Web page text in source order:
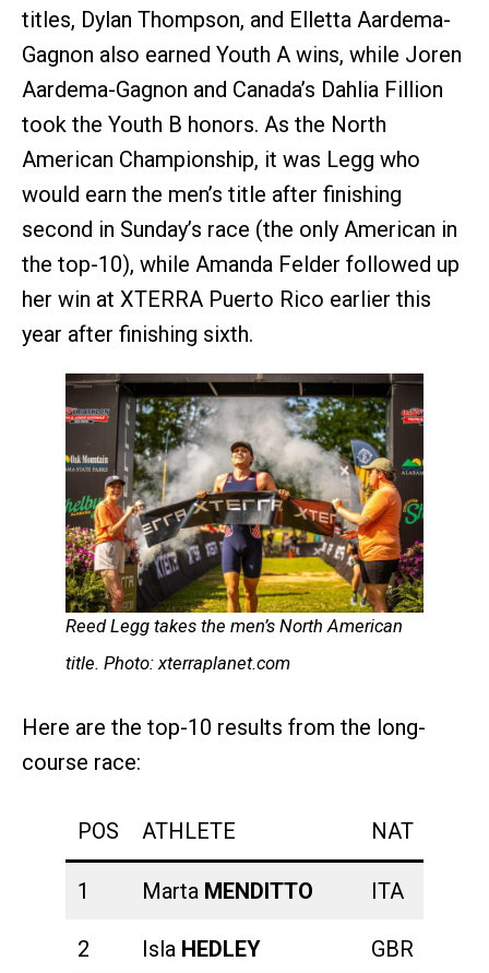
titles, Dylan Thompson, and Elletta Aardema-
Gagnon also earned Youth A wins, while Joren
Aardema-Gagnon and Canada’s Dahlia Fillion
took the Youth B honors. As the North
American Championship, it was Legg who
would earn the men’s title after finishing
second in Sunday’s race (the only American in
the top-10), while Amanda Felder followed up
her win at XTERRA Puerto Rico earlier this
year after finishing sixth.
Reed Legg takes the men’s North American
title. Photo: xterraplanet.com
Here are the top-10 results from the long-
course race:
POS ATHLETE NAT
1 Marta MENDITTO ITA
2 Isla HEDLEY GBR